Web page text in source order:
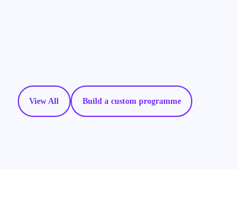
View All Build a custom programme